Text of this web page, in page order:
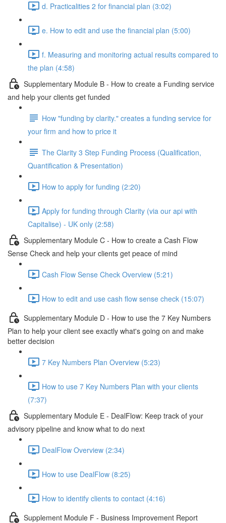
d. Practicalities 2 for financial plan (3:02)
e. How to edit and use the financial plan (5:00)
f. Measuring and monitoring actual results compared to
the plan (4:58)
Supplementary Module B - How to create a Funding service
and help your clients get funded
How "funding by clarity." creates a funding service for
your firm and how to price it
The Clarity 3 Step Funding Process (Qualification,
Quantification & Presentation)
How to apply for funding (2:20)
Apply for funding through Clarity (via our api with
Capitalise) - UK only (2:58)
Supplementary Module C - How to create a Cash Flow
Sense Check and help your clients get peace of mind
Cash Flow Sense Check Overview (5:21)
How to edit and use cash flow sense check (15:07)
Supplementary Module D - How to use the 7 Key Numbers
Plan to help your client see exactly what's going on and make
better decision
7 Key Numbers Plan Overview (5:23)
How to use 7 Key Numbers Plan with your clients
(7:37)
Supplementary Module E - DealFlow: Keep track of your
advisory pipeline and know what to do next
DealFlow Overview (2:34)
How to use DealFlow (8:25)
How to identify clients to contact (4:16)
Supplement Module F - Business Improvement Report